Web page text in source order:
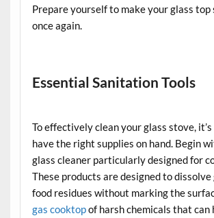
Prepare yourself to make your glass top
once again.
Essential Sanitation Tools
To effectively clean your glass stove,
have the right supplies on hand. Begin
glass cleaner particularly designed for
These products are designed to dissolve
food residues without marking the
gas cooktopof harsh chemicals that can